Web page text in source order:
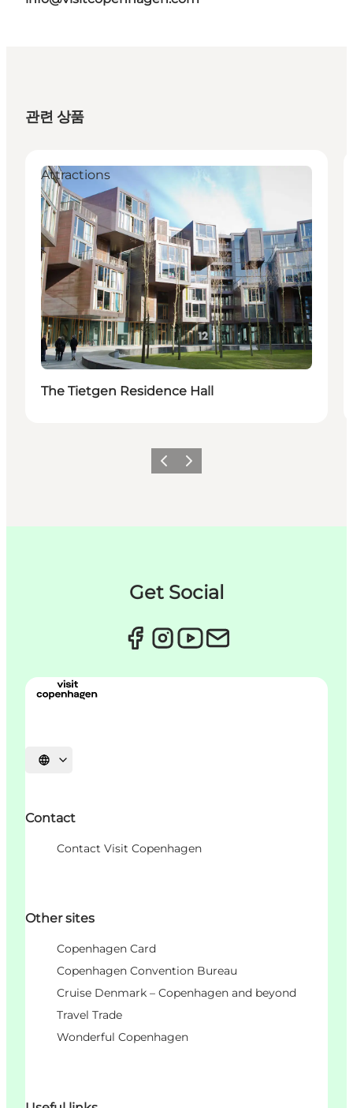
관련 상품
Attractions
The Tietgen Residence Hall
이전 다음
Get Social
언어 선택
Contact
Contact Visit Copenhagen
Other sites
Copenhagen Card
Copenhagen Convention Bureau
Cruise Denmark – Copenhagen and beyond
Travel Trade
Wonderful Copenhagen